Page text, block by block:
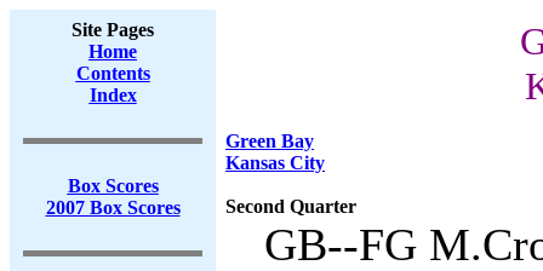
Site Pages
Home
Contents
Index
Box Scores
2007 Box Scores
Green Bay
Kansas City
Second Quarter
GB--FG